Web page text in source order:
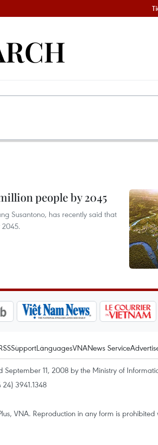
people by 2045
Susantono, has recently said that
SupportLanguagesVNANews Service
September 11, 2008 by the Ministry of
3941.1348
VNA. Reproduction in any form is prohibited